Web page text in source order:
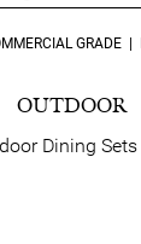
GRADE
OUTDOOR
Dining Sets